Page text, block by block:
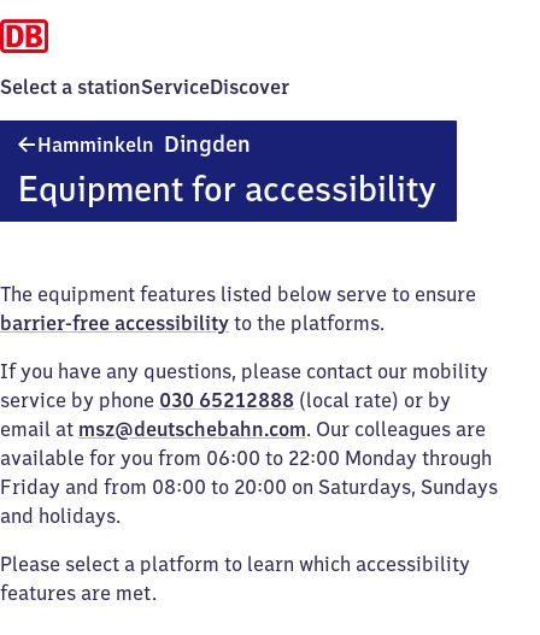
Select a stationServiceDiscover
Hamminkeln Dingden
Equipment for accessibility
The equipment features listed below serve to ensure
barrier-free accessibility to the platforms.
If you have any questions, please contact our mobility
service by phone 030 65212888 (local rate) or by
email at msz@deutschebahn.com. Our colleagues are
available for you from 06:00 to 22:00 Monday through
Friday and from 08:00 to 20:00 on Saturdays, Sundays
and holidays.
Please select a platform to learn which accessibility
features are met.